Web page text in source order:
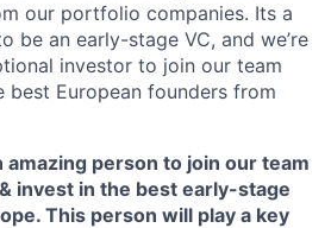
our portfolio companies. Its a
be an early-stage VC, and we’re
investor to join our team
best European founders from
amazing person to join our team
invest in the best early-stage
This person will play a key